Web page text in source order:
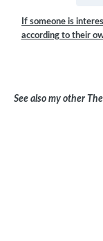
If someone is
according to their
See also my other